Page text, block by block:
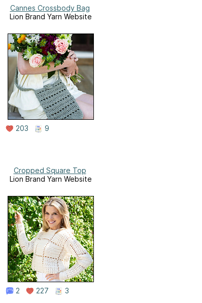
Cannes Crossbody Bag
Lion Brand Yarn Website
203 9
Cropped Square Top
Lion Brand Yarn Website
2 227 3